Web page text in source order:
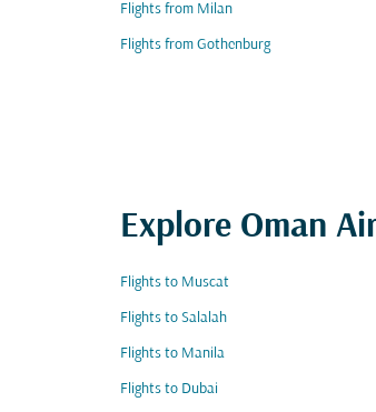
Flights from Milan
Flights from Gothenburg
Explore Oman
Flights to Muscat
Flights to Salalah
Flights to Manila
Flights to Dubai